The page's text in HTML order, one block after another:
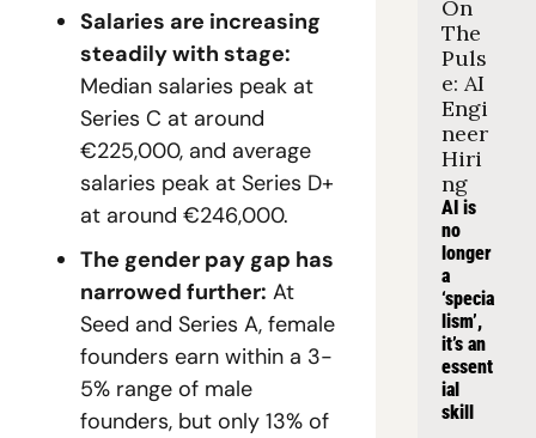
Salaries are increasing
Median salaries peak at
Series C at around
€225,000, and average
salaries peak at Series D+
at around €246,000.
The gender pay gap has
narrowed further: At
Seed and Series A, female
founders earn within a 3-
5% range of male
founders, but only 13% of
On
The
Puls
e: AI
Engi
neer
Hiri
ng
AI is
no
longer
a
‘specia
lism’,
it’s an
essent
ial
skill